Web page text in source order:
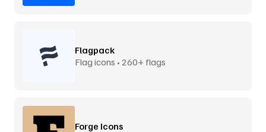
Flagpack
Flag icons • 260+ flags
Forge Icons